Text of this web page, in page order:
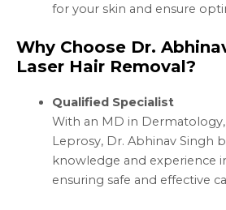
for your skin and ensure
Why Choose Dr.
Laser Hair Removal?
Qualified Specialist
With an MD in
Leprosy, Dr. Abhinav Singh
knowledge and experience
ensuring safe and effective